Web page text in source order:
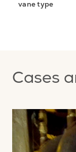
vane type
Cases